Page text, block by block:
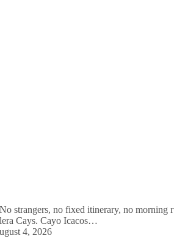
strangers, no fixed itinerary, no
Cays. Cayo Icacos…
4, 2026